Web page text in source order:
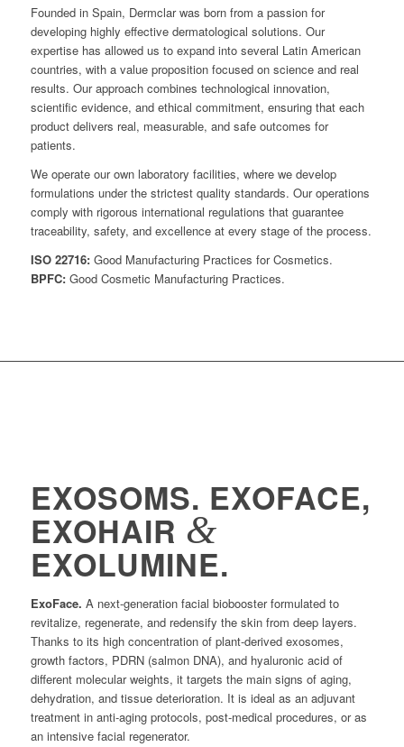
Founded in Spain, Dermclar was born from a passion for
developing highly effective dermatological solutions. Our
expertise has allowed us to expand into several Latin American
countries, with a value proposition focused on science and real
results. Our approach combines technological innovation,
scientific evidence, and ethical commitment, ensuring that each
product delivers real, measurable, and safe outcomes for
patients.
We operate our own laboratory facilities, where we develop
formulations under the strictest quality standards. Our operations
comply with rigorous international regulations that guarantee
traceability, safety, and excellence at every stage of the process.
ISO 22716:Good Manufacturing Practices for Cosmetics.
BPFC:Good Cosmetic Manufacturing Practices.
EXOSOMS. EXOFACE,
EXOHAIR &
EXOLUMINE.
ExoFace. A next-generation facial biobooster formulated to
revitalize, regenerate, and redensify the skin from deep layers.
Thanks to its high concentration of plant-derived exosomes,
growth factors, PDRN (salmon DNA), and hyaluronic acid of
different molecular weights, it targets the main signs of aging,
dehydration, and tissue deterioration. It is ideal as an adjuvant
treatment in anti-aging protocols, post-medical procedures, or as
an intensive facial regenerator.